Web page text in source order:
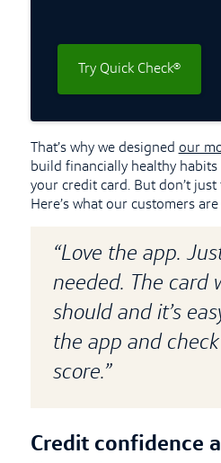
Try Quick Check®
That’s why we designed our
build financially healthy
your credit card. But don’t
Here’s what our customers
“Love the app.
needed. The card
should and it’s
the app and
score.”
Credit confidence